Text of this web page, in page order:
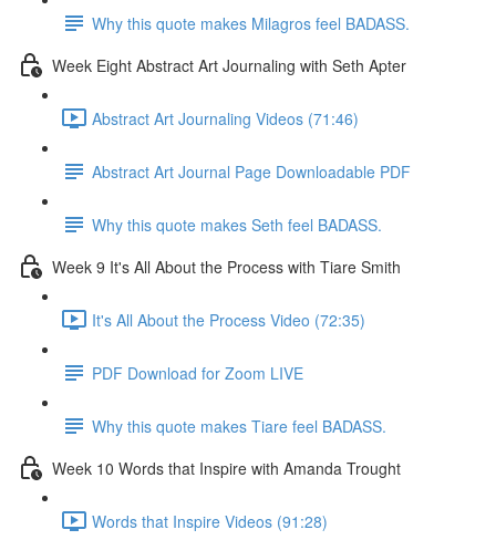
Why this quote makes Milagros feel BADASS.
Week Eight Abstract Art Journaling with Seth Apter
Abstract Art Journaling Videos (71:46)
Abstract Art Journal Page Downloadable PDF
Why this quote makes Seth feel BADASS.
Week 9 It's All About the Process with Tiare Smith
It's All About the Process Video (72:35)
PDF Download for Zoom LIVE
Why this quote makes Tiare feel BADASS.
Week 10 Words that Inspire with Amanda Trought
Words that Inspire Videos (91:28)